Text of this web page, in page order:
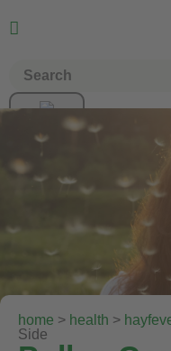

home > health >
Side